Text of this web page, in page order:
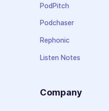
PodPitch
Podchaser
Rephonic
Listen Notes
Company